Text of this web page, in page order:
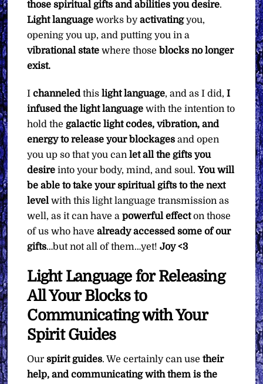
those spiritual gifts and abilities you desire.
Light language works byactivatingyou,
opening you up, and putting you in a
vibrational state where thoseblocks no longer
exist.
Ichanneledthislight language, and as I did,I
infused the light language with the intention to
hold thegalactic light codes, vibration, and
energy to release your blockages and open
you up so that you canlet all the gifts you
desire into your body, mind, and soul.You will
be able to take your spiritual gifts to the next
levelwith this light language transmission as
well, as it can have apowerful effecton those
of us who havealready accessed some of our
gifts…but not all of them…yet!Joy <3
Light Language for Releasing
All Your Blocks to
Communicating with Your
Spirit Guides
Ourspirit guides. We certainly can usetheir
help, and communicating with them is the